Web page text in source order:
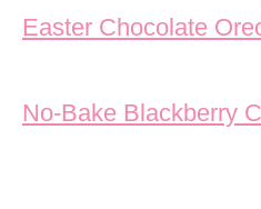
Post navigation
Easter Chocolate
No-Bake Blackberry